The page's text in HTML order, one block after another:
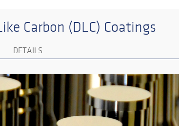
Carbon (DLC) Coatings
DETAILS